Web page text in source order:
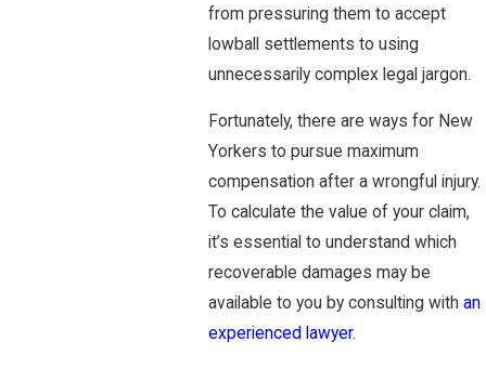
from pressuring them to accept
lowball settlements to using
unnecessarily complex legal jargon.
Fortunately, there are ways for New
Yorkers to pursue maximum
compensation after a wrongful injury.
To calculate the value of your claim,
it’s essential to understand which
recoverable damages may be
available to you by consulting with an
experienced lawyer.